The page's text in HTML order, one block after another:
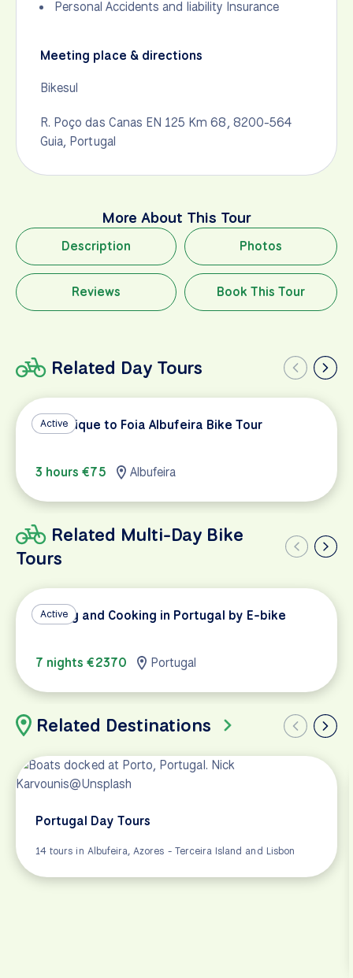
Personal Accidents and liability Insurance
Meeting place & directions
Bikesul
R. Poço das Canas EN 125 Km 68, 8200-564
Guia, Portugal
More About This Tour
Description Photos
Reviews Book This Tour
Related Day Tours
Active
Monchique to Foia Albufeira Bike Tour
3 hours €75 Albufeira
Related Multi-Day Bike
Tours
Active
Cycling and Cooking in Portugal by E-bike
7 nights €2370 Portugal
Related Destinations
Portugal Day Tours
14 tours in Albufeira, Azores - Terceira Island and Lisbon